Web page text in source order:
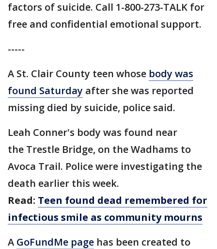
factors of suicide. Call 1-800-273-TALK for
free and confidential emotional support.
-----
A St. Clair County teen whose body was
found Saturday after she was reported
missing died by suicide, police said.
Leah Conner's body was found near
the Trestle Bridge, on the Wadhams to
Avoca Trail. Police were investigating the
death earlier this week.
Read: Teen found dead remembered for
infectious smile as community mourns
A GoFundMe page has been created to